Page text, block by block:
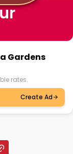
Gardens
rates.
Create Ad